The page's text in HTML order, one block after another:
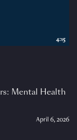
Mental Health
April 6, 2026
4:15